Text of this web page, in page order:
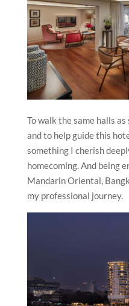
To walk the same halls
and to help guide this
something I cherish
homecoming. And being
Mandarin Oriental,
my professional journey.